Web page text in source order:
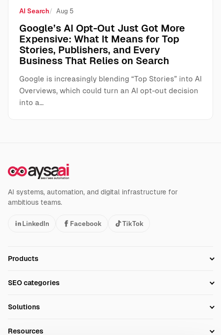
AI Search Aug 5
Google’s AI Opt-Out Just Got More
Expensive: What It Means for Top
Stories, Publishers, and Every
Business That Relies on Search
Google is increasingly blending “Top Stories” into AI
Overviews, which could turn an AI opt-out decision
into a…
AI systems, automation, and digital infrastructure for
ambitious teams.
LinkedIn Facebook TikTok
Products
Technical SEO
SEO categories
AI Search Monitoring
Solutions
Resources